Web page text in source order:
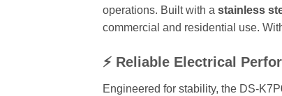
operations. Built with a stainless
commercial and residential use.
⚡ Reliable Electrical
Engineered for stability, the DS-